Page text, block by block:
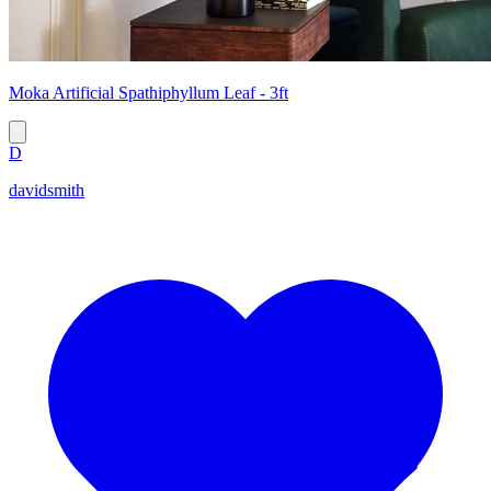
Moka Artificial Spathiphyllum Leaf - 3ft
D
davidsmith